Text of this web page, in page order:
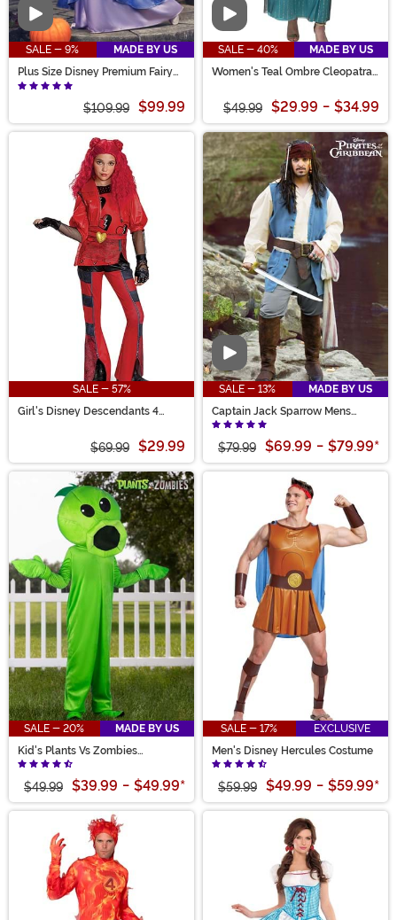
Video
SALE - 9%
MADE BY US
Plus Size Disney Premium Fairy
Godmother Women's Costume
$109.99 $99.99
Video
SALE - 40%
MADE BY US
Women's Teal Ombre Cleopatra
$49.99 $29.99 - $34.99
SALE - 57%
Girl's Disney Descendants 4
$69.99 $29.99
Video
SALE - 13%
MADE BY US
Captain Jack Sparrow Mens
Costume
$79.99 $69.99 - $79.99*
SALE - 20%
MADE BY US
Kid's Plants Vs Zombies
Peashooter Costume
$49.99 $39.99 - $49.99*
SALE - 17%
EXCLUSIVE
Men's Disney Hercules Costume
$59.99 $49.99 - $59.99*